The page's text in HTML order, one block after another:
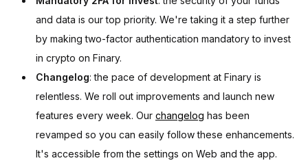
and data is our top priority. We're taking it a step further
by making two-factor authentication mandatory to invest
in crypto on Finary.
Changelog: the pace of development at Finary is
relentless. We roll out improvements and launch new
features every week. Our changelog has been
revamped so you can easily follow these enhancements.
It's accessible from the settings on Web and the app.